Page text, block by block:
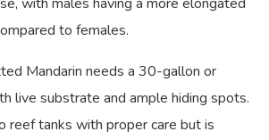
to females.
Mandarin needs a 30-gallon or
live substrate and ample hiding spots.
reef tanks with proper care but is